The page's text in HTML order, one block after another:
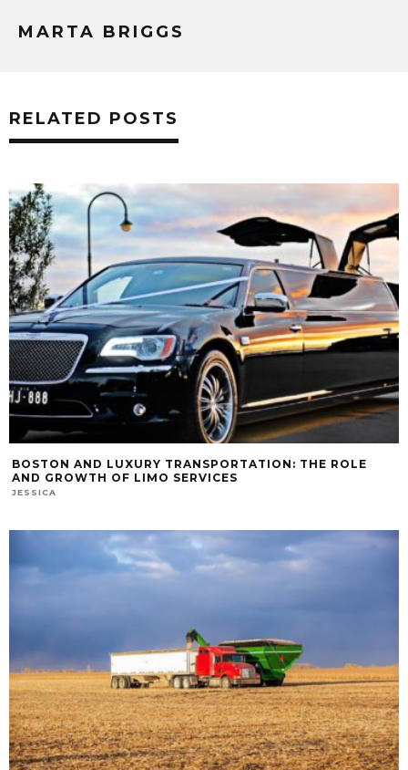
MARTA BRIGGS
RELATED POSTS
BOSTON AND LUXURY TRANSPORTATION: THE ROLE
AND GROWTH OF LIMO SERVICES
JESSICA